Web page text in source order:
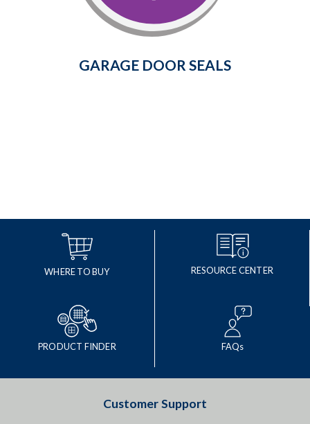
GARAGE DOOR SEALS
Learn More
WHERE TO BUY RESOURCE CENTER
PRODUCT FINDER FAQs
Customer Support